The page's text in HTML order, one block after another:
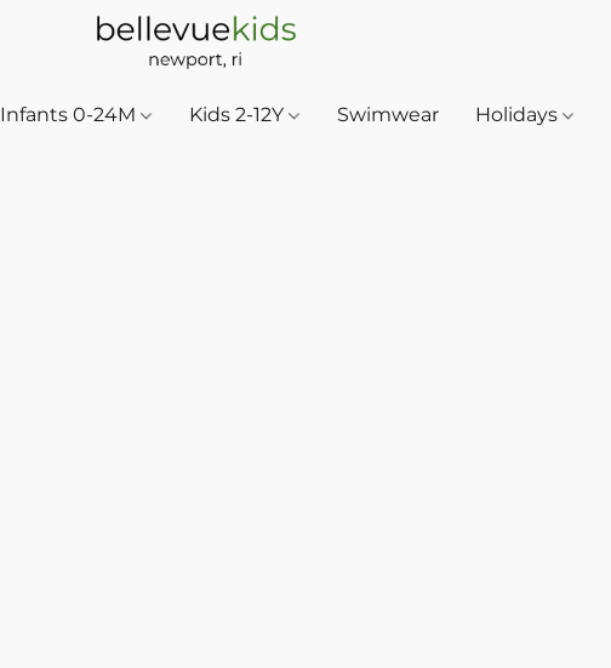
Infants 0-24M Kids 2-12Y Swimwear Holidays